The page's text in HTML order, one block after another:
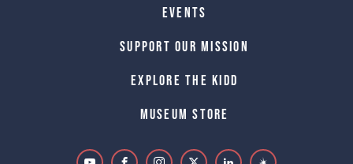
Events
Support Our Mission
Explore The Kidd
Museum Store